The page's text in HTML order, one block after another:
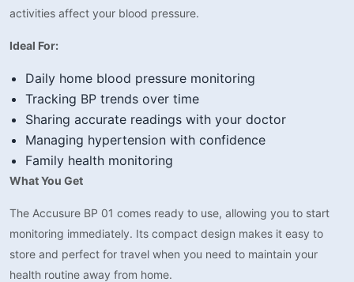
activities affect your blood pressure.
Ideal For:
Daily home blood pressure monitoring
Tracking BP trends over time
Sharing accurate readings with your doctor
Managing hypertension with confidence
Family health monitoring
What You Get
The Accusure BP 01 comes ready to use, allowing you to start
monitoring immediately. Its compact design makes it easy to
store and perfect for travel when you need to maintain your
health routine away from home.